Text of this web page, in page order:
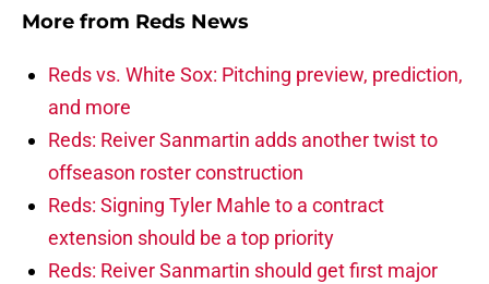
More from Reds News
Reds vs. White Sox: Pitching preview, prediction,
and more
Reds: Reiver Sanmartin adds another twist to
offseason roster construction
Reds: Signing Tyler Mahle to a contract
extension should be a top priority
Reds: Reiver Sanmartin should get first major